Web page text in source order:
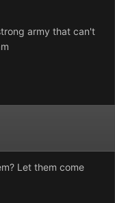
army that can't
Let them come